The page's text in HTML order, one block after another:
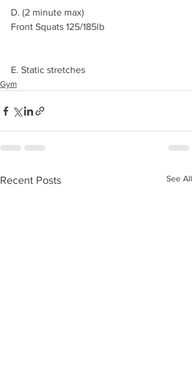
D. (2 minute max)
Front Squats 125/185lb
E. Static stretches
Gym
Recent Posts See All